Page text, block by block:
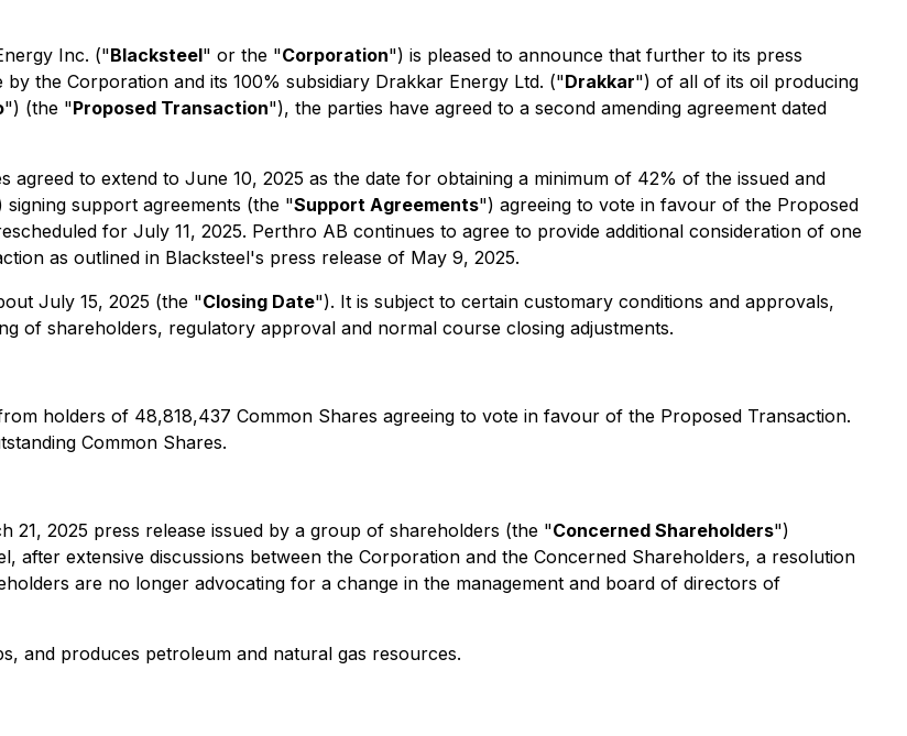
Inc. ("Blacksteel" or the "Corporation") is pleased to announce that further to its press
the Corporation and its 100% subsidiary Drakkar Energy Ltd. ("Drakkar") of all of its oil producing
") (the "Proposed Transaction"), the parties have agreed to a second amending agreement dated
to extend to June 10, 2025 as the date for obtaining a minimum of 42% of the issued and
signing support agreements (the "Support Agreements") agreeing to vote in favour of the Proposed
for July 11, 2025. Perthro AB continues to agree to provide additional consideration of one
as outlined in Blacksteel's press release of May 9, 2025.
July 15, 2025 (the "Closing Date"). It is subject to certain customary conditions and approvals,
of shareholders, regulatory approval and normal course closing adjustments.
holders of 48,818,437 Common Shares agreeing to vote in favour of the Proposed Transaction.
Common Shares.
2025 press release issued by a group of shareholders (the "Concerned Shareholders")
after extensive discussions between the Corporation and the Concerned Shareholders, a resolution
are no longer advocating for a change in the management and board of directors of
and produces petroleum and natural gas resources.